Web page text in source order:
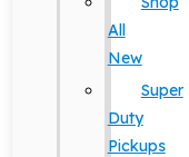
All
New
Super
Duty
Pickups